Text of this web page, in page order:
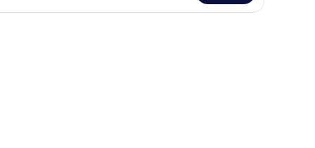
a window with curtains.